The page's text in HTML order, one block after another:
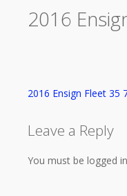
2016
2016 Ensign Fleet 35
Leave a Reply
You must be logged